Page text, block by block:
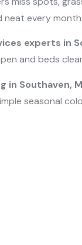
every month.
experts in
and beds
in Southaven,
seasonal